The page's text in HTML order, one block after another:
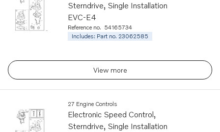
Sterndrive, Single Installation
EVC-E4
Reference no. 54165734
Includes: Part no. 23062585
View more
27 Engine Controls
Electronic Speed Control,
Sterndrive, Single Installation